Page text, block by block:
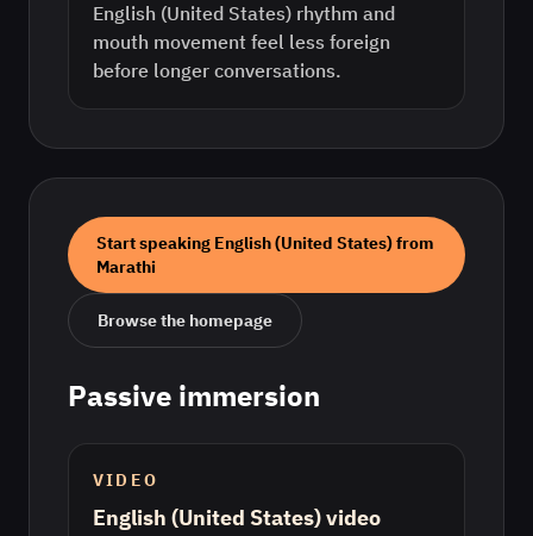
English (United States) rhythm and
mouth movement feel less foreign
before longer conversations.
Start speaking English (United States)from
Marathi
Browse the homepage
Passive immersion
VIDEO
English (United States) video